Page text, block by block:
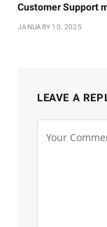
Customer Support
JANUARY 10, 2025
LEAVE A